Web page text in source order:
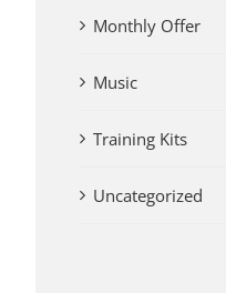
Monthly Offer
Music
Training Kits
Uncategorized